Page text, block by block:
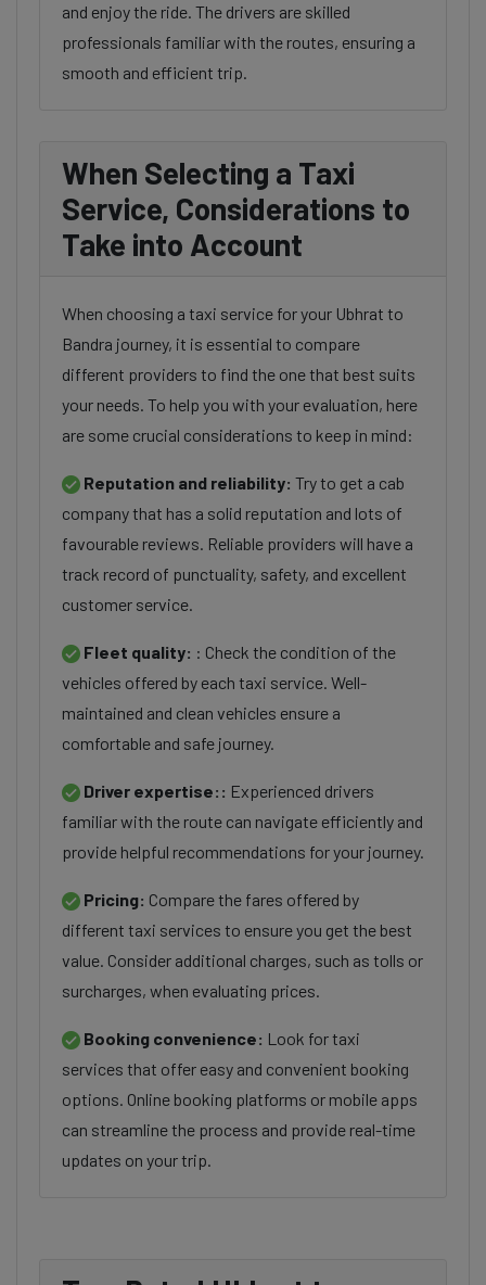
and enjoy the ride. The drivers are skilled
professionals familiar with the routes, ensuring a
smooth and efficient trip.
When Selecting a Taxi
Service, Considerations to
Take into Account
When choosing a taxi service for your Ubhrat to
Bandra journey, it is essential to compare
different providers to find the one that best suits
your needs. To help you with your evaluation, here
are some crucial considerations to keep in mind:
Reputation and reliability: Try to get a cab
company that has a solid reputation and lots of
favourable reviews. Reliable providers will have a
track record of punctuality, safety, and excellent
customer service.
Fleet quality: : Check the condition of the
vehicles offered by each taxi service. Well-
maintained and clean vehicles ensure a
comfortable and safe journey.
Driver expertise:: Experienced drivers
familiar with the route can navigate efficiently and
provide helpful recommendations for your journey.
Pricing: Compare the fares offered by
different taxi services to ensure you get the best
value. Consider additional charges, such as tolls or
surcharges, when evaluating prices.
Booking convenience: Look for taxi
services that offer easy and convenient booking
options. Online booking platforms or mobile apps
can streamline the process and provide real-time
updates on your trip.